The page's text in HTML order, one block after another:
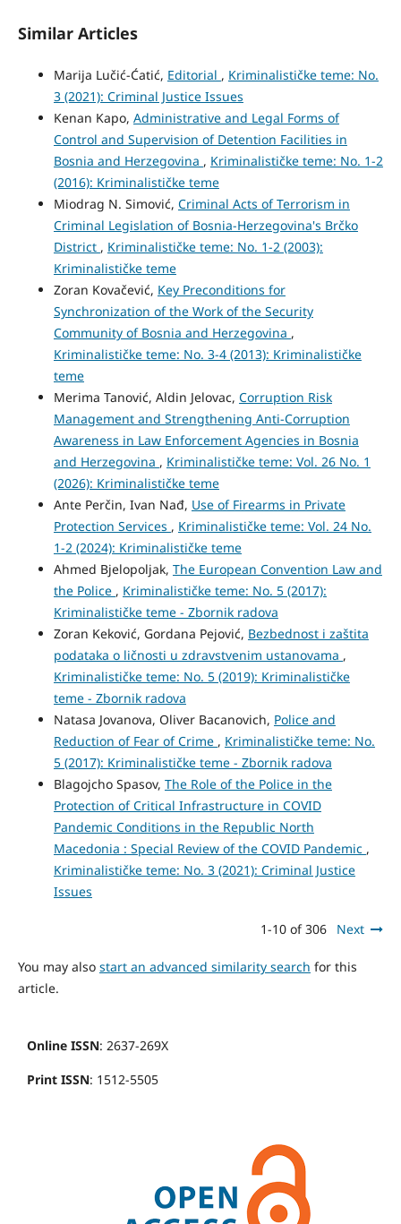
Similar Articles
Marija Lučić-Ćatić, Editorial , Kriminalističke teme: No.
3 (2021): Criminal Justice Issues
Kenan Kapo, Administrative and Legal Forms of
Control and Supervision of Detention Facilities in
Bosnia and Herzegovina , Kriminalističke teme: No. 1-2
(2016): Kriminalističke teme
Miodrag N. Simović, Criminal Acts of Terrorism in
Criminal Legislation of Bosnia-Herzegovina's Brčko
District , Kriminalističke teme: No. 1-2 (2003):
Kriminalističke teme
Zoran Kovačević, Key Preconditions for
Synchronization of the Work of the Security
Community of Bosnia and Herzegovina ,
Kriminalističke teme: No. 3-4 (2013): Kriminalističke
teme
Merima Tanović, Aldin Jelovac, Corruption Risk
Management and Strengthening Anti-Corruption
Awareness in Law Enforcement Agencies in Bosnia
and Herzegovina , Kriminalističke teme: Vol. 26 No. 1
(2026): Kriminalističke teme
Ante Perčin, Ivan Nađ, Use of Firearms in Private
Protection Services , Kriminalističke teme: Vol. 24 No.
1-2 (2024): Kriminalističke teme
Ahmed Bjelopoljak, The European Convention Law and
the Police , Kriminalističke teme: No. 5 (2017):
Kriminalističke teme - Zbornik radova
Zoran Keković, Gordana Pejović, Bezbednost i zaštita
podataka o ličnosti u zdravstvenim ustanovama ,
Kriminalističke teme: No. 5 (2019): Kriminalističke
teme - Zbornik radova
Natasa Jovanova, Oliver Bacanovich, Police and
Reduction of Fear of Crime , Kriminalističke teme: No.
5 (2017): Kriminalističke teme - Zbornik radova
Blagojcho Spasov, The Role of the Police in the
Protection of Critical Infrastructure in COVID
Pandemic Conditions in the Republic North
Macedonia : Special Review of the COVID Pandemic ,
Kriminalističke teme: No. 3 (2021): Criminal Justice
Issues
1-10 of 306 Next
You may also start an advanced similarity search for this
article.
Online ISSN: 2637-269X
Print ISSN: 1512-5505